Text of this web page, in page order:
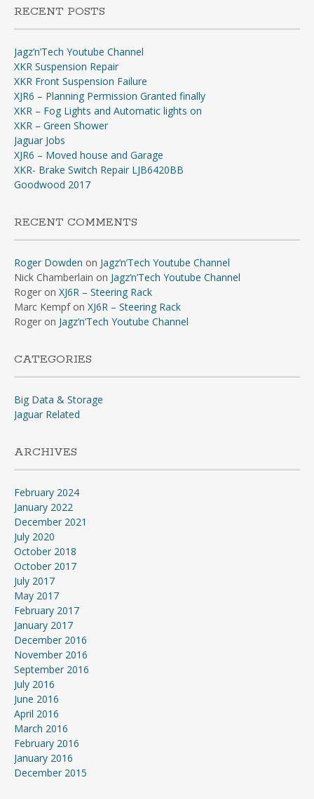
RECENT POSTS
Jagz’n’Tech Youtube Channel
XKR Suspension Repair
XKR Front Suspension Failure
XJR6 – Planning Permission Granted finally
XKR – Fog Lights and Automatic lights on
XKR – Green Shower
Jaguar Jobs
XJR6 – Moved house and Garage
XKR- Brake Switch Repair LJB6420BB
Goodwood 2017
RECENT COMMENTS
Roger Dowden on Jagz’n’Tech Youtube Channel
Nick Chamberlain on Jagz’n’Tech Youtube Channel
Roger on XJ6R – Steering Rack
Marc Kempfon XJ6R – Steering Rack
Roger on Jagz’n’Tech Youtube Channel
CATEGORIES
Big Data & Storage
Jaguar Related
ARCHIVES
February 2024
January 2022
December 2021
July 2020
October 2018
October 2017
July 2017
May 2017
February 2017
January 2017
December 2016
November 2016
September 2016
July 2016
June 2016
April 2016
March 2016
February 2016
January 2016
December 2015